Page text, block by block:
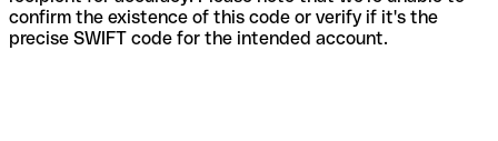
confirm the existence of this code or verify if it's the
precise SWIFT code for the intended account.